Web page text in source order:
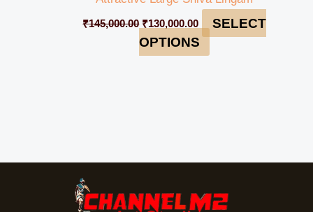
₹145,000.00 ₹130,000.00
SELECT
OPTIONS